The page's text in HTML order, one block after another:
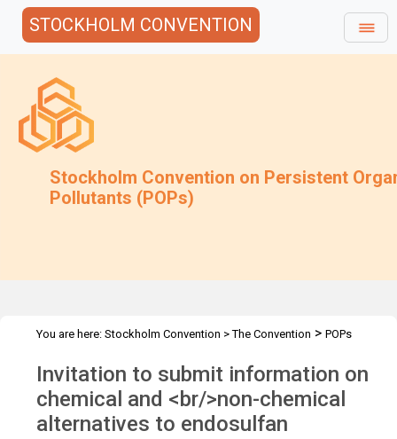
STOCKHOLM CONVENTION
Stockholm Convention on Persistent
Pollutants (POPs)
You are here: Stockholm Convention >The Convention > POPs
communications>Endosulfan
Invitation to submit information on
chemical and <br/>non-chemical
alternatives to endosulfan